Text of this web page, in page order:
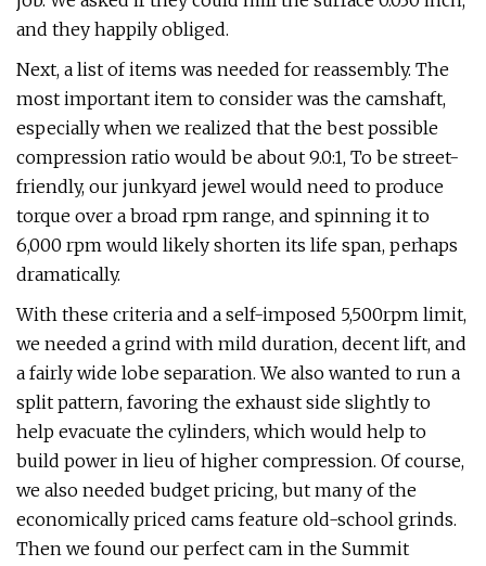
and they happily obliged.
Next, a list of items was needed for reassembly. The
most important item to consider was the camshaft,
especially when we realized that the best possible
compression ratio would be about 9.0:1, To be street-
friendly, our junkyard jewel would need to produce
torque over a broad rpm range, and spinning it to
6,000 rpm would likely shorten its life span, perhaps
dramatically.
With these criteria and a self-imposed 5,500rpm limit,
we needed a grind with mild duration, decent lift, and
a fairly wide lobe separation. We also wanted to run a
split pattern, favoring the exhaust side slightly to
help evacuate the cylinders, which would help to
build power in lieu of higher compression. Of course,
we also needed budget pricing, but many of the
economically priced cams feature old-school grinds.
Then we found our perfect cam in the Summit